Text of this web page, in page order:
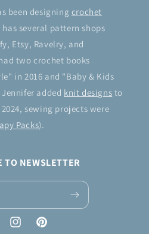
been designing crochet
has several pattern shops
Etsy, Ravelry, and
two crochet books
in 2016 and "Baby & Kids
added knit designs to
sewing projects were
Packs).
TO NEWSLETTER
InstagramPinterest